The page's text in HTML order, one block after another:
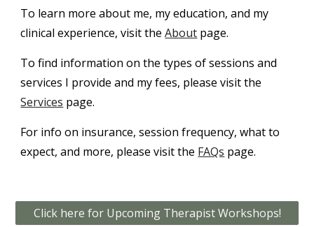
To learn more about me, my education, and my
clinical experience, visit theAbout page.
To find information on the types of sessions and
services I provide and my fees, please visit the
Services page.
For info on insurance, session frequency, what to
expect, and more, please visit the FAQs page.
Click here for Upcoming Therapist Workshops!